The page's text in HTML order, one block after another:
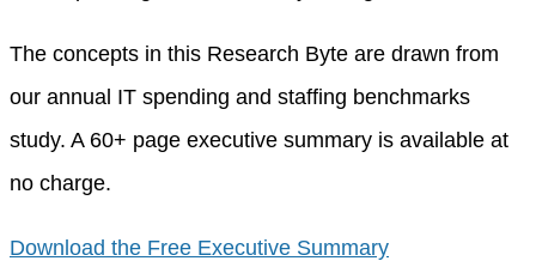
The concepts in this Research Byte are drawn from
our annual IT spending and staffing benchmarks
study. A 60+ page executive summary is available at
no charge.
Download the Free Executive Summary